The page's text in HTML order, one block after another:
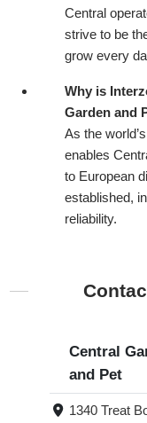
Central
strive to be
grow every
Why is
Garden and
As the
enables
to European
established,
reliability.
Central
and Pet
1340 Treat